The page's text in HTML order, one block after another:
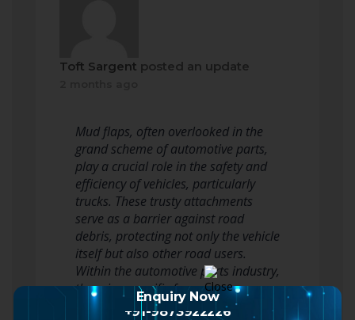
Toft Sargent posted an update
Mud flaps, often overlooked in the
grand scheme of automotive parts,
play a crucial role in the safety and
efficiency of vehicles, particularly
trucks. These trusty attachments
serve as a barrier against road
debris, protecting not only the vehicle
itself but also other road users.
Within the automotive parts industry,
there is a specific focus on…
Read more
Enquiry Now
+91-9873922226